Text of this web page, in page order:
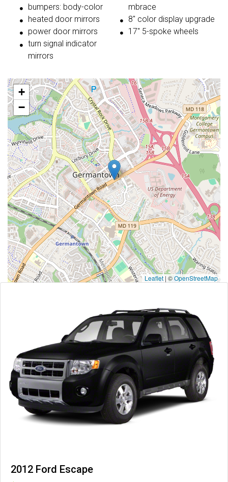
bumpers: body-color
heated door mirrors
power door mirrors
turn signal indicator
mirrors
mbrace
8'' color display upgrade
17'' 5-spoke wheels
+
−
Leaflet | ©OpenStreetMap
2012 Ford Escape